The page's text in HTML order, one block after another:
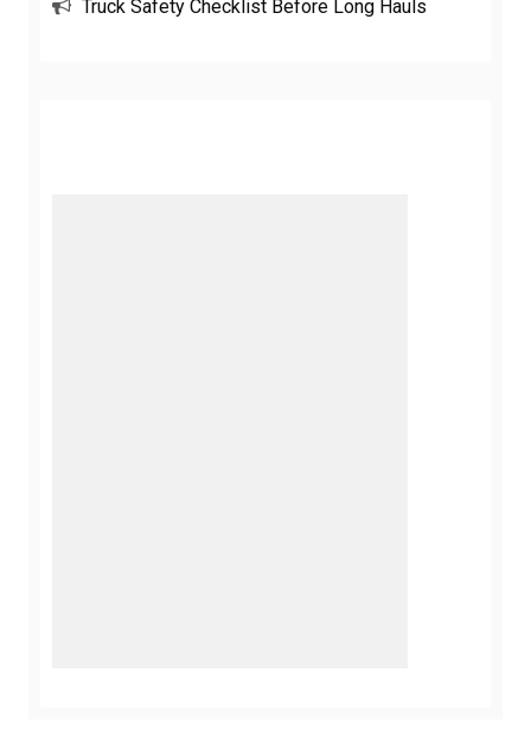
Truck Safety Checklist Before Long Hauls